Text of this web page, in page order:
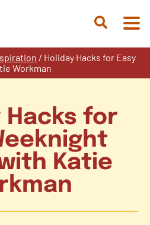
Open
/ Holiday Hacks for Easy
Workman
Hacks for
Katie